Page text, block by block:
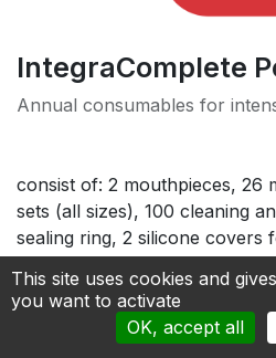
IntegraComplete
Annual consumables for
consist of: 2 mouthpieces, 26
sets (all sizes), 100 cleaning
sealing ring, 2 silicone covers
170.00€
This site uses cookies and
you want to activate
OK, accept all